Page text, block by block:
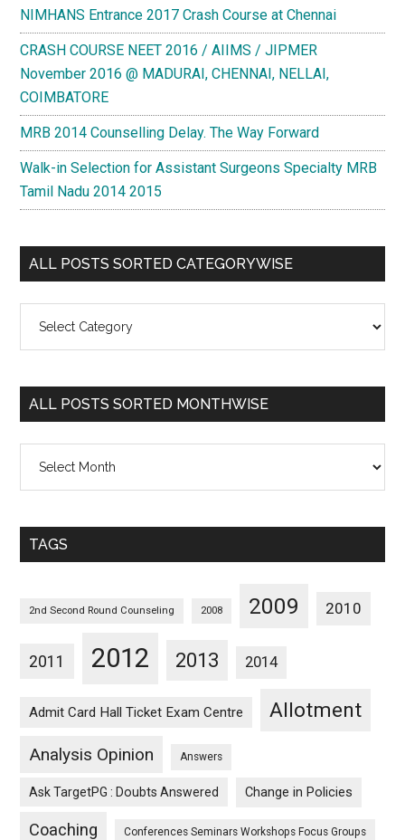
NIMHANS Entrance 2017 Crash Course at Chennai
CRASH COURSE NEET 2016 / AIIMS / JIPMER
November 2016 @ MADURAI, CHENNAI, NELLAI,
COIMBATORE
MRB 2014 Counselling Delay. The Way Forward
Walk-in Selection for Assistant Surgeons Specialty MRB
Tamil Nadu 2014 2015
ALL POSTS SORTED CATEGORYWISE
Posts
Categorywise
ALL POSTS SORTED MONTHWISE
Posts
Monthwise
TAGS
2nd Second Round Counseling 2008 2009 2010
2011 2012 2013 2014
Admit Card Hall Ticket Exam Centre Allotment
Analysis Opinion Answers
Ask TargetPG : Doubts Answered Change in Policies
Coaching Conferences Seminars Workshops Focus Groups